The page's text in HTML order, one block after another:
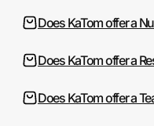
Does KaTom offer a
Does KaTom offer a
Does KaTom offer a